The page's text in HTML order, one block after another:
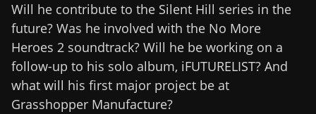
Will he contribute to the Silent Hill series in the
future? Was he involved with the No More
Heroes 2 soundtrack? Will he be working on a
follow-up to his solo album, iFUTURELIST? And
what will his first major project be at
Grasshopper Manufacture?